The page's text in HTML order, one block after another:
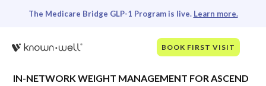
The Medicare Bridge GLP-1 Program is live. Learn more.
BOOK FIRST VISIT
IN-NETWORK WEIGHT MANAGEMENT FOR ASCEND